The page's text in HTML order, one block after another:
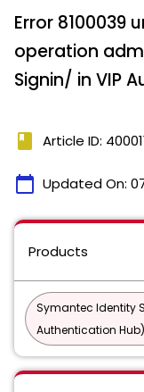
Error 8100039
operation
Signin/ in VIP
book Article ID:
calendar_today Updated On:
Products
Symantec Identity
Authentication Hub)